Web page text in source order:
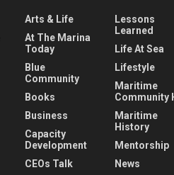
Arts & Life
At The Marina
Today
Blue
Community
Books
Business
Capacity
Development
CEOs Talk
Lessons
Learned
Life At Sea
Lifestyle
Maritime
Community
Maritime
History
Mentorship
News